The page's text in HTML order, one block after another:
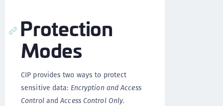
Protection
Modes
CIP provides two ways to protect
sensitive data: Encryption and Access
ControlandAccess Control Only.